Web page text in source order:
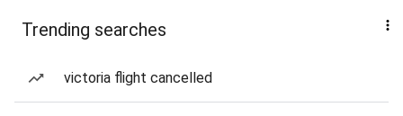
Trending searches
victoria flight cancelled